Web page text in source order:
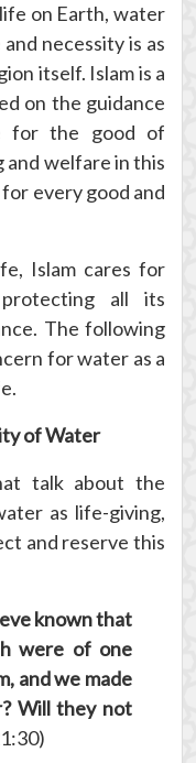
on Earth, water
necessity is as
itself. Islam is a
on the guidance
for the good of
and welfare in this
for every good and
Islam cares for
all its
The following
for water as a
of Water
talk about the
as life-giving,
and reserve this
known that
were of one
and we made
Will they not